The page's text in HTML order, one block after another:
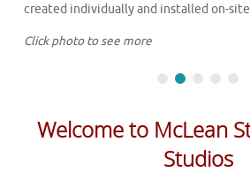
created individually and installed on-
Click photo to see more
Welcome to McLean
Studios